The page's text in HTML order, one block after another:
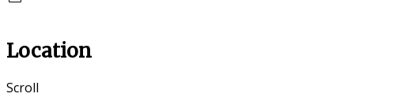
Location
Scroll